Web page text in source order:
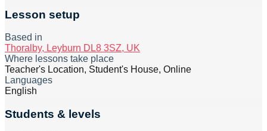
Lesson setup
Based in
Thoralby, Leyburn DL8 3SZ, UK
Where lessons take place
Teacher's Location, Student's House, Online
Languages
English
Students & levels